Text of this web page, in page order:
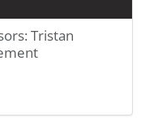
Tristan